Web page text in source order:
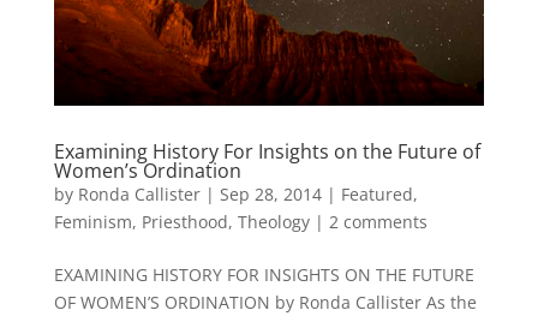
Examining History For Insights on the Future of
Women’s Ordination
by Ronda Callister| Sep 28, 2014| Featured,
Feminism, Priesthood, Theology| 2 comments
EXAMINING HISTORY FOR INSIGHTS ON THE FUTURE
OF WOMEN’S ORDINATION by Ronda Callister As the